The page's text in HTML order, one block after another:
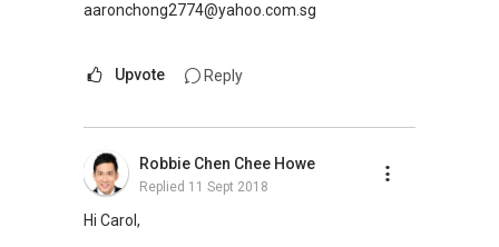
aaronchong2774@yahoo.com.sg
Upvote Reply
Robbie Chen Chee Howe
Replied 11 Sept 2018
Hi Carol,